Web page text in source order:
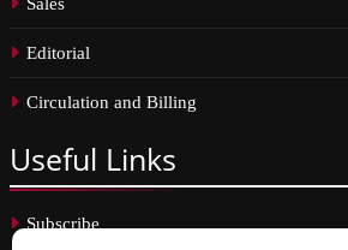
Editorial
Circulation and Billing
Useful Links
Subscribe